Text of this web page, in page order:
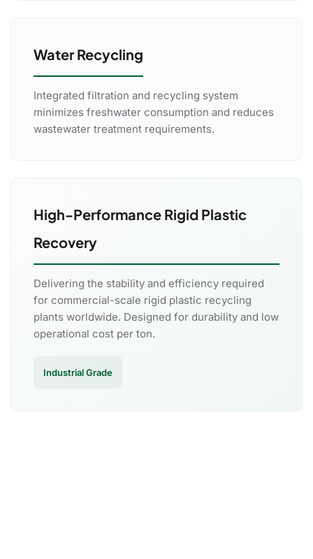
Water Recycling
Integrated filtration and recycling system
minimizes freshwater consumption and reduces
wastewater treatment requirements.
High-Performance Rigid Plastic
Recovery
Delivering the stability and efficiency required
for commercial-scale rigid plastic recycling
plants worldwide. Designed for durability and low
operational cost per ton.
Industrial Grade